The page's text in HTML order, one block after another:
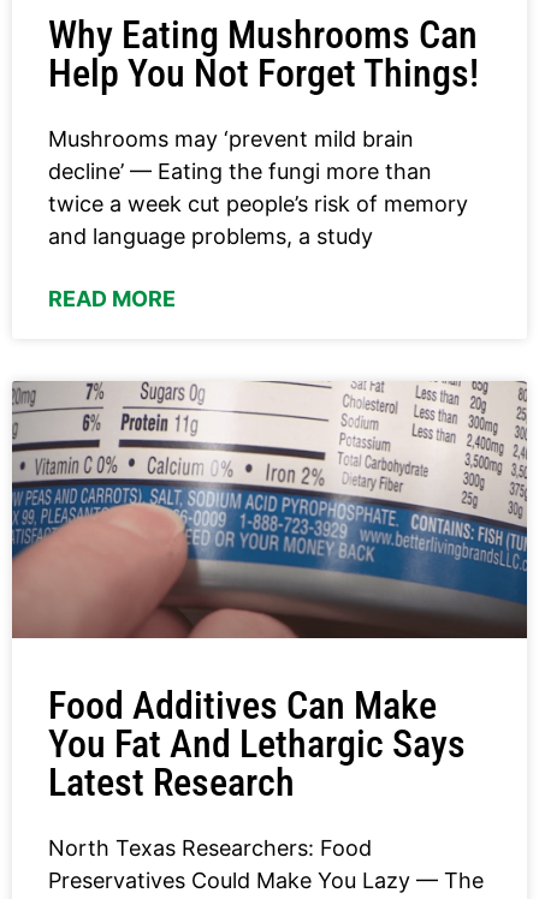
Why Eating Mushrooms Can
Help You Not Forget Things!
Mushrooms may ‘prevent mild brain
decline’ — Eating the fungi more than
twice a week cut people’s risk of memory
and language problems, a study
READ MORE
Food Additives Can Make
You Fat And Lethargic Says
Latest Research
North Texas Researchers: Food
Preservatives Could Make You Lazy — The